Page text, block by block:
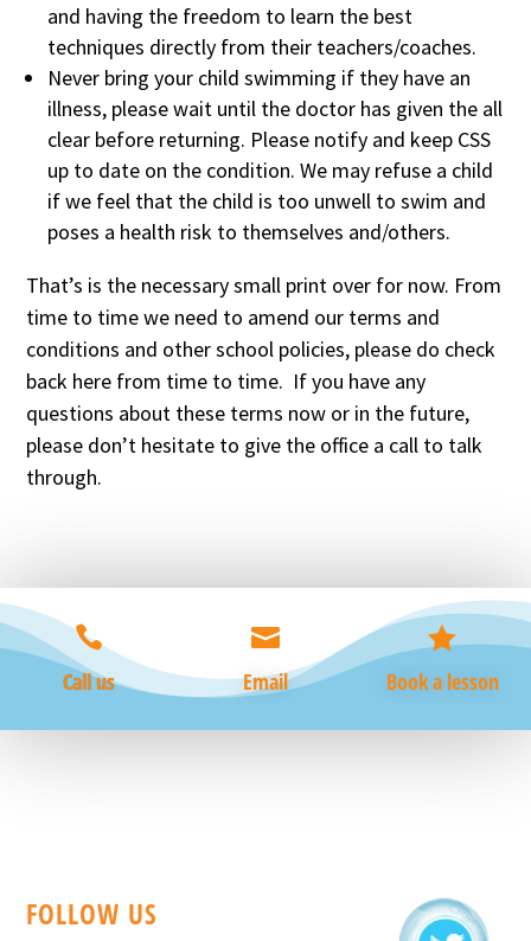
and having the freedom to learn the best
techniques directly from their teachers/coaches.
Never bring your child swimming if they have an
illness, please wait until the doctor has given the all
clear before returning. Please notify and keep CSS
up to date on the condition. We may refuse a child
if we feel that the child is too unwell to swim and
poses a health risk to themselves and/others.
That’s is the necessary small print over for now. From
time to time we need to amend our terms and
conditions and other school policies, please do check
back here from time to time. If you have any
questions about these terms now or in the future,
please don’t hesitate to give the office a call to talk
through.

Call us

Email

Book a lesson
FOLLOW US